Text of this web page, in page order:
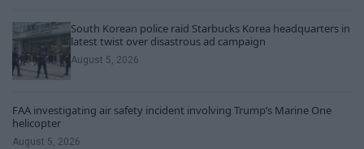
South Korean police raid Starbucks Korea headquarters in
latest twist over disastrous ad campaign
August 5, 2026
FAA investigating air safety incident involving Trump’s Marine One
helicopter
August 5, 2026